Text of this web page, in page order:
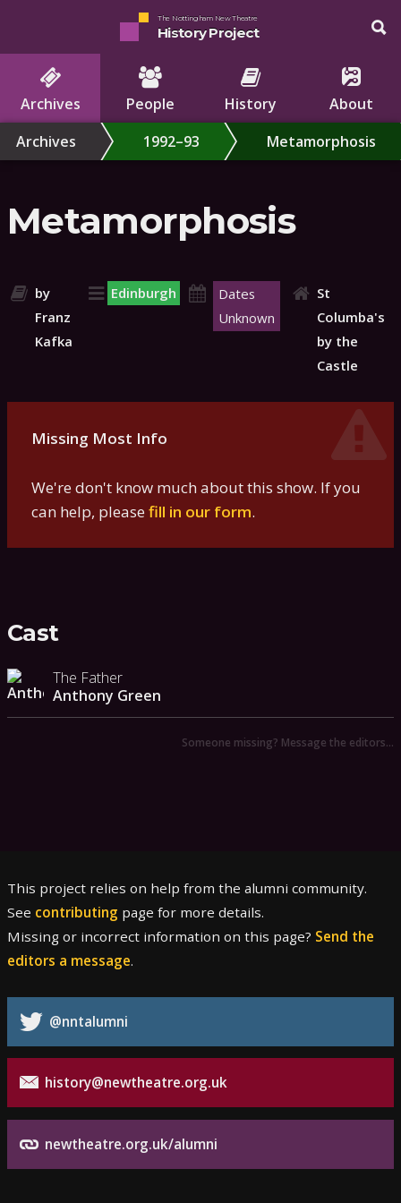
The Nottingham New Theatre
History Project
Archives People History
About
Archives
1992–93 Metamorphosis
Metamorphosis
by
Franz
Kafka
Edinburgh
Dates
Unknown
St
Columba's
by the
Castle
Missing Most Info
We're don't know much about this show. If you
can help, pleasefill in our form.
Cast
The Father
Anthony Green
Someone missing? Message the editors…
This project relies on help from the alumni community.
See contributing page for more details.
Missing or incorrect information on this page? Send the
editors a message.
@nntalumni
history@newtheatre.org.uk
newtheatre.org.uk/alumni